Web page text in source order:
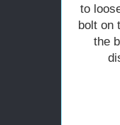
to
bolt on
the